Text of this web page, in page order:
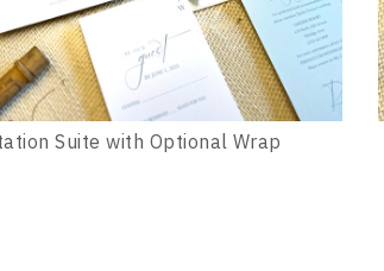
Suite with Optional Wrap